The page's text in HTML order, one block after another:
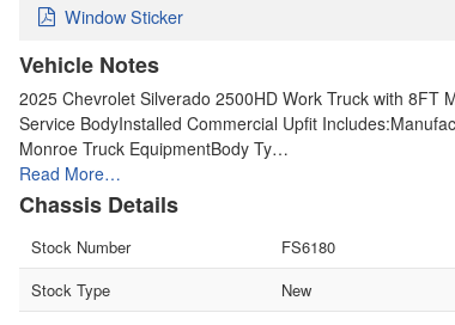
Window Sticker
Vehicle Notes
2025 Chevrolet Silverado 2500HD Work Truck with 8FT
Service BodyInstalled Commercial Upfit
Monroe Truck EquipmentBody Ty…
Read More…
Chassis Details
Stock Number
FS6180
Stock Type
New